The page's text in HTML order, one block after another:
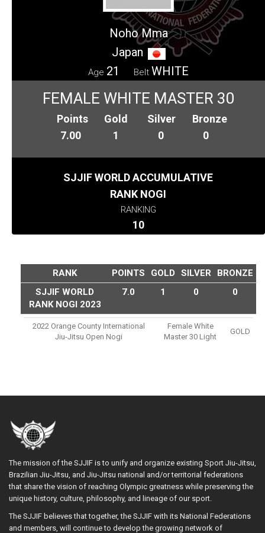
Noho Mma
Japan
Age 21 Belt WHITE
FEMALE WHITE MASTER 30
Points
7.00
Gold
1
Silver
0
Bronze
0
SJJIF WORLD ACCUMULATIVE
RANK NOGI
RANKING
10
RANK POINTS GOLD SILVER
BRONZE
SJJIF WORLD
RANK NOGI 2023
7.0 1 0 0
2022 Orange County International
Jiu-Jitsu Open Nogi
Female White
Master 30 Light
GOLD
The mission of the SJJIF is to unify and organize existing Sport Jiu-Jitsu,
Brazilian Jiu-Jitsu, and Jiu-Jitsu national and/or territorial federations
that share the vision of reaching Olympic greatness while preserving the
unique history, culture, philosophy, and lineage of our sport.
The SJJIF believes that together, the SJJIF with its National Federations
and members, will continue to develop the growing network of